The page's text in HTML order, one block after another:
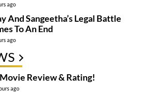
ago
And Sangeetha’s Legal Battle
To An End
ago
Review & Rating!
ago